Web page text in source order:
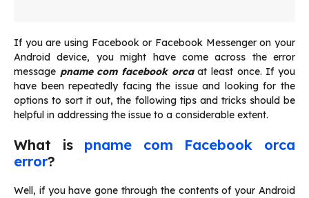
If you are using Facebook or Facebook Messenger on your
Android device, you might have come across the error
message pname com facebook orcaat least once. If you
have been repeatedly facing the issue and looking for the
options to sort it out, the following tips and tricks should be
helpful in addressing the issue to a considerable extent.
What is pname com Facebook orca
error?
Well, if you have gone through the contents of your Android